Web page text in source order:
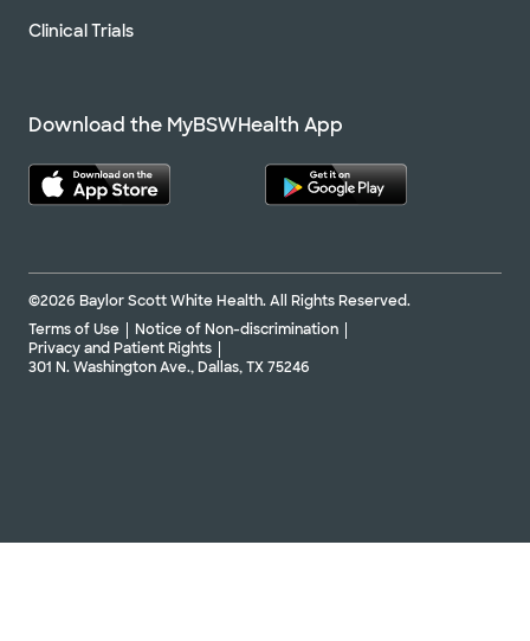
Clinical Trials
Download the MyBSWHealth App
©2026 Baylor Scott White Health. All Rights Reserved.
Terms of Use
Notice of Non-discrimination
Privacy and Patient Rights
301 N. Washington Ave., Dallas, TX 75246